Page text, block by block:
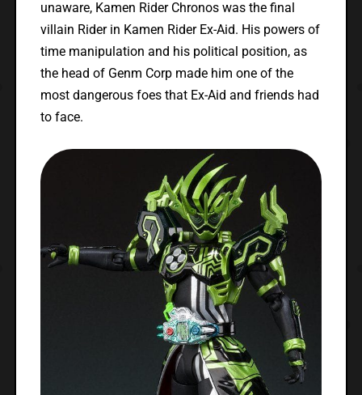
unaware, Kamen Rider Chronos was the final
villain Rider in Kamen Rider Ex-Aid. His powers of
time manipulation and his political position, as
the head of Genm Corp made him one of the
most dangerous foes that Ex-Aid and friends had
to face.